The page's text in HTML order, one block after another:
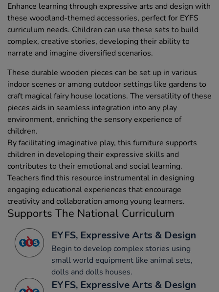
Enhance learning through expressive arts and design with
these woodland-themed accessories, perfect for EYFS
curriculum needs. Children can use these sets to build
complex, creative stories, developing their ability to
narrate and imagine diversified scenarios.
These durable wooden pieces can be set up in various
indoor scenes or among outdoor settings like gardens to
craft magical fairy house locations. The versatility of these
pieces aids in seamless integration into any play
environment, enriching the sensory experience of
children.
By facilitating imaginative play, this furniture supports
children in developing their expressive skills and
contributes to their emotional and social learning.
Teachers find this resource instrumental in designing
engaging educational experiences that encourage
creativity and collaboration among young learners.
Supports The National Curriculum
EYFS, Expressive Arts & Design
Begin to develop complex stories using
small world equipment like animal sets,
dolls and dolls houses.
EYFS, Expressive Arts & Design